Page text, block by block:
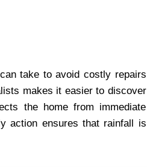
take to avoid costly repairs
makes it easier to discover
the home from immediate
action ensures that rainfall is